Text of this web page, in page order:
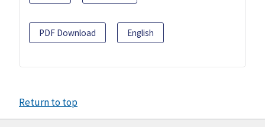
PDF Download English
Return to top